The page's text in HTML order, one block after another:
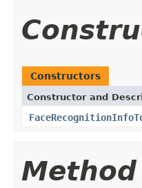
Constructors
Constructor and